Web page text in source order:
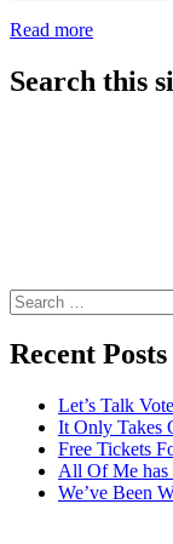
Read more:
Clothing
Search this
Recent Posts
Let’s Talk
It Only Takes
Free Tickets
All Of Me has
We’ve Been